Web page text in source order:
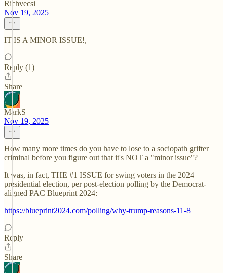
Richvecsi
Nov 19, 2025
IT IS A MINOR ISSUE!,
Reply (1)
Share
MarkS
Nov 19, 2025
How many more times do you have to lose to a sociopath grifter
criminal before you figure out that it's NOT a "minor issue"?
It was, in fact, THE #1 ISSUE for swing voters in the 2024
presidential election, per post-election polling by the Democrat-
aligned PAC Blueprint 2024:
https://blueprint2024.com/polling/why-trump-reasons-11-8
Reply
Share